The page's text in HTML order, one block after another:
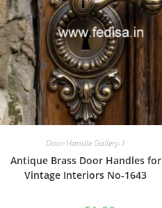
Door Handle Gallery-1
Antique Brass Door Handles for
Vintage Interiors No-1643